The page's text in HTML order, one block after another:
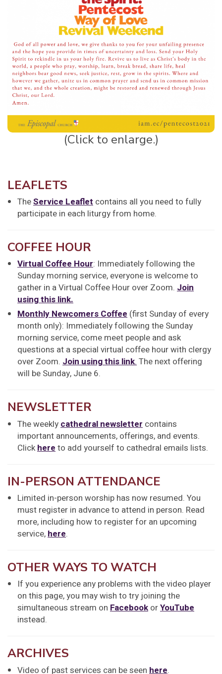
(Click to enlarge.)
LEAFLETS
TheService Leaflet contains all you need to fully
participate in each liturgy from home.
COFFEE HOUR
Virtual Coffee Hour: Immediately following the
Sunday morning service, everyone is welcome to
gather in a Virtual Coffee Hour over Zoom. Join
using this link.
Monthly Newcomers Coffee (first Sunday of every
month only): Immediately following the Sunday
morning service, come meet people and ask
questions at a special virtual coffee hour with clergy
over Zoom. Join using this link.The next offering
will be Sunday, June 6.
NEWSLETTER
The weekly cathedral newsletter contains
important announcements, offerings, and events.
Clickhere to add yourself to cathedral emails lists.
IN-PERSON ATTENDANCE
Limited in-person worship has now resumed. You
must register in advance to attend in person. Read
more, including how to register for an upcoming
service,here.
OTHER WAYS TO WATCH
If you experience any problems with the video player
on this page, you may wish to try joining the
simultaneous stream on Facebook orYouTube
instead.
ARCHIVES
Video of past services can be seen here.